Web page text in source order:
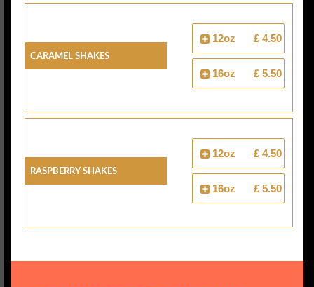
Caramel Shakes
12oz £ 4.50
16oz £ 5.50
Raspberry Shakes
12oz £ 4.50
16oz £ 5.50